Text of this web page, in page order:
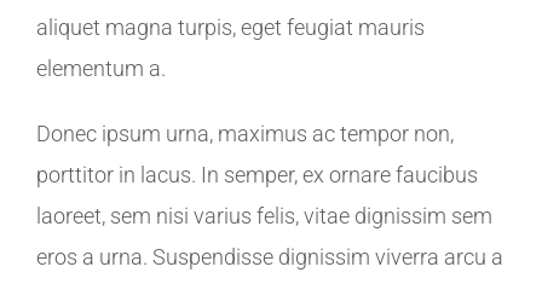
aliquet magna turpis, eget feugiat mauris
elementum a.
Donec ipsum urna, maximus ac tempor non,
porttitor in lacus. In semper, ex ornare faucibus
laoreet, sem nisi varius felis, vitae dignissim sem
eros a urna. Suspendisse dignissim viverra arcu a